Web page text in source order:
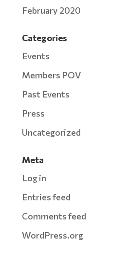
February 2020
Categories
Events
Members POV
Past Events
Press
Uncategorized
Meta
Log in
Entries feed
Comments feed
WordPress.org